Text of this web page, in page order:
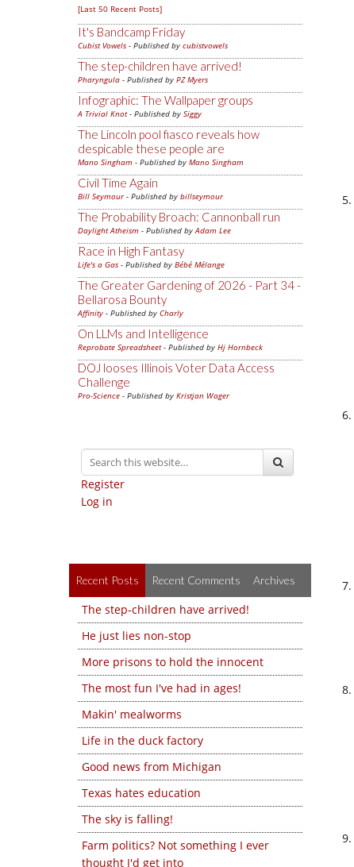
[Last 50 Recent Posts]
It's Bandcamp Friday
Cubist Vowels - Published by cubistvowels
The step-children have arrived!
Pharyngula - Published by PZ Myers
Infographic: The Wallpaper groups
A Trivial Knot- Published by Siggy
The Lincoln pool fiasco reveals how
despicable these people are
Mano Singham - Published by Mano Singham
Civil Time Again
Bill Seymour- Published by billseymour
The Probability Broach: Cannonball run
Daylight Atheism - Published byAdam Lee
Race in High Fantasy
Life's a Gas - Published by Bébé Mélange
The Greater Gardening of 2026 - Part 34 -
Bellarosa Bounty
Affinity - Published by Charly
On LLMs and Intelligence
Reprobate Spreadsheet- Published by Hj Hornbeck
DOJ looses Illinois Voter Data Access
Challenge
Pro-Science - Published by Kristjan Wager
Register
Log in
Recent Posts Recent Comments Archives
The step-children have arrived!
He just lies non-stop
More prisons to hold the innocent
The most fun I've had in ages!
Makin' mealworms
Life in the duck factory
Good news from Michigan
Texas hates education
The sky is falling!
Farm politics? Not something I ever
thought I'd get into